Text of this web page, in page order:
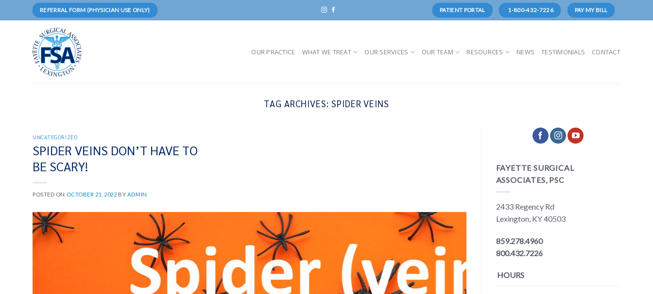
REFERRAL FORM (PHYSICIAN USE ONLY) PATIENT PORTAL 1-800-432-7226 PAY MY BILL
OUR PRACTICE WHAT WE TREAT OUR SERVICES OUR TEAM RESOURCES NEWS TESTIMONIALS CONTACT
TAG ARCHIVES: SPIDER VEINS
UNCATEGORIZED
SPIDER VEINS DON’T HAVE TO
BE SCARY!
POSTED ON OCTOBER 21, 2022 BY ADMIN
FAYETTE SURGICAL
ASSOCIATES, PSC
2433 Regency Rd
Lexington, KY 40503
859.278.4960
800.432.7226
HOURS